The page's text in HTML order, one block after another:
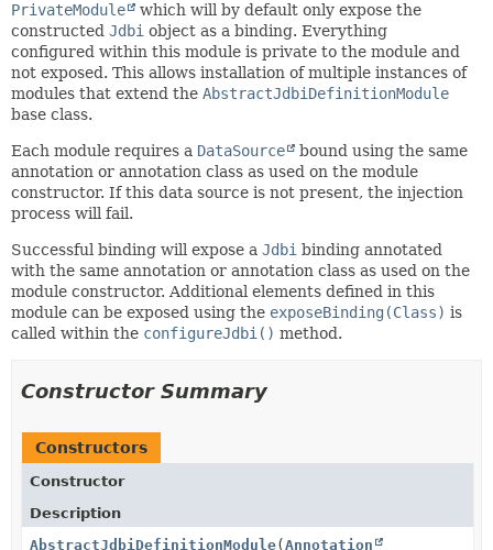
PrivateModule
which will by default only expose the
constructed Jdbi object as a binding. Everything
configured within this module is private to the module and
not exposed. This allows installation of multiple instances of
modules that extend the AbstractJdbiDefinitionModule
base class.
Each module requires a DataSource
bound using the same
annotation or annotation class as used on the module
constructor. If this data source is not present, the injection
process will fail.
Successful binding will expose a Jdbi binding annotated
with the same annotation or annotation class as used on the
module constructor. Additional elements defined in this
module can be exposed using the exposeBinding(Class) is
called within the configureJdbi() method.
Constructor Summary
Constructors
Constructor
Description
AbstractJdbiDefinitionModule( Annotation